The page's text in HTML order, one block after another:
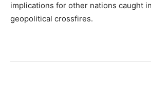
implications for other nations caught
geopolitical crossfires.